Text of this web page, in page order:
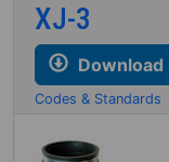
XJ-3
Download
Codes & Standards